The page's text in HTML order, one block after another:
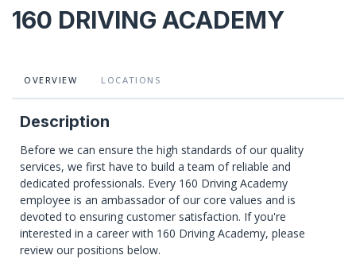
160 DRIVING ACADEMY
OVERVIEW LOCATIONS
Description
Before we can ensure the high standards of our quality
services, we first have to build a team of reliable and
dedicated professionals. Every 160 Driving Academy
employee is an ambassador of our core values and is
devoted to ensuring customer satisfaction. If you're
interested in a career with 160 Driving Academy, please
review our positions below.